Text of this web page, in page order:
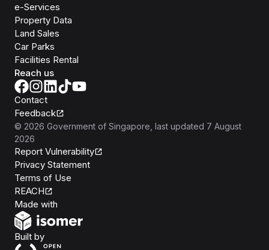
e-Services
Property Data
Land Sales
Car Parks
Facilities Rental
Reach us
Contact
Feedback
© 2026 Government of Singapore , last updated 7 August
2026
Report Vulnerability
Privacy Statement
Terms of Use
REACH
Made with
Built byOpen Government Products